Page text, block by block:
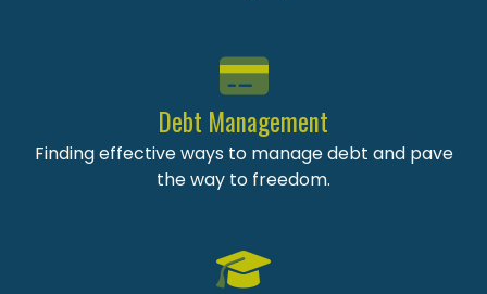
Debt Management
Finding effective ways to manage debt and pave
the way to freedom.